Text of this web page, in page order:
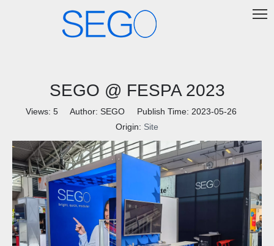
SEGO @ FESPA 2023
Views: 5Author: SEGO Publish Time: 2023-05-26
Origin: Site